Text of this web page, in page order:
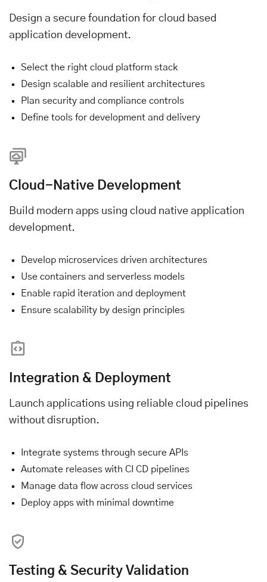
Design a secure foundation for cloud based
application development.
Select the right cloud platform stack
Design scalable and resilient architectures
Plan security and compliance controls
Define tools for development and delivery
Cloud-Native Development
Build modern apps using cloud native application
development.
Develop microservices driven architectures
Use containers and serverless models
Enable rapid iteration and deployment
Ensure scalability by design principles
Integration & Deployment
Launch applications using reliable cloud pipelines
without disruption.
Integrate systems through secure APIs
Automate releases with CI CD pipelines
Manage data flow across cloud services
Deploy apps with minimal downtime
Testing & Security Validation